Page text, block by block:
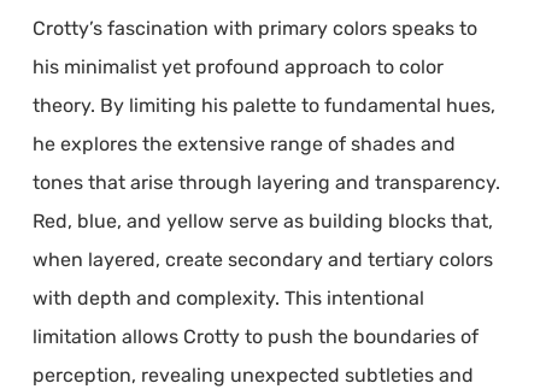
Crotty’s fascination with primary colors speaks to
his minimalist yet profound approach to color
theory. By limiting his palette to fundamental hues,
he explores the extensive range of shades and
tones that arise through layering and transparency.
Red, blue, and yellow serve as building blocks that,
when layered, create secondary and tertiary colors
with depth and complexity. This intentional
limitation allows Crotty to push the boundaries of
perception, revealing unexpected subtleties and